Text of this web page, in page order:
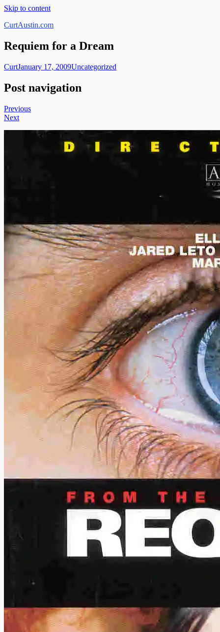
Skip to content
CurtAustin.com
Requiem for a Dream
CurtJanuary 17, 2009Uncategorized
Post navigation
Previous
Next